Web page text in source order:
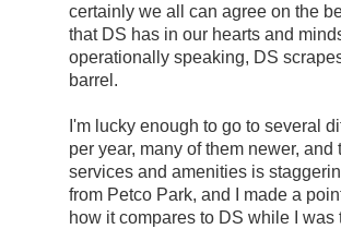
certainly we all can agree on the
that DS has in our hearts and
operationally speaking, DS
barrel.
I'm lucky enough to go to several
per year, many of them newer, and
services and amenities is
from Petco Park, and I made a
how it compares to DS while I was